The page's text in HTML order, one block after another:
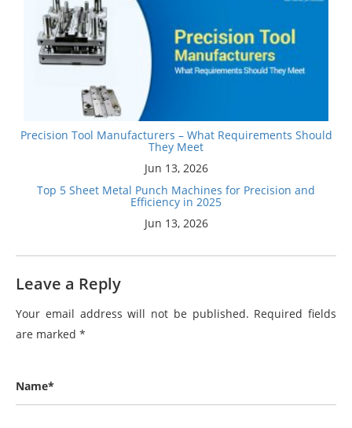
Precision Tool Manufacturers – What Requirements Should
They Meet
Jun 13, 2026
Top 5 Sheet Metal Punch Machines for Precision and
Efficiency in 2025
Jun 13, 2026
Leave a Reply
Your email address will not be published. Required fields
are marked *
Name*